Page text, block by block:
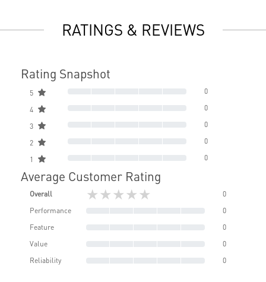
RATINGS & REVIEWS
Rating Snapshot
5 0
4 0
3 0
2 0
1 0
Average Customer Rating
Overall ★★★★★
0
Performance
0
Feature
0
Value
0
Reliability
0